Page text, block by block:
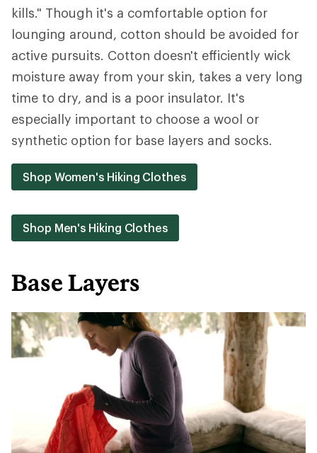
kills." Though it's a comfortable option for
lounging around, cotton should be avoided for
active pursuits. Cotton doesn't efficiently wick
moisture away from your skin, takes a very long
time to dry, and is a poor insulator. It's
especially important to choose a wool or
synthetic option for base layers and socks.
Shop Women's Hiking Clothes
Shop Men's Hiking Clothes
Base Layers